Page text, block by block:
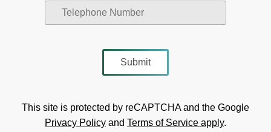
This site is protected by reCAPTCHA and the Google
Privacy Policy and Terms of Service apply.